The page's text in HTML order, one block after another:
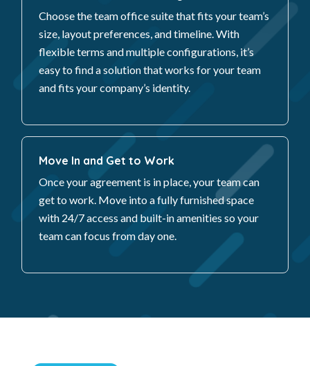
Choose the team office suite that fits your team’s
size, layout preferences, and timeline. With
flexible terms and multiple configurations, it’s
easy to find a solution that works for your team
and fits your company’s identity.
Move In and Get to Work
Once your agreement is in place, your team can
get to work. Move into a fully furnished space
with 24/7 access and built-in amenities so your
team can focus from day one.